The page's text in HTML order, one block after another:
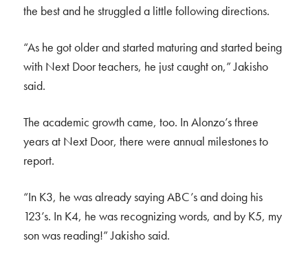
the best and he struggled a little following directions.
“As he got older and started maturing and started being
with Next Door teachers, he just caught on,” Jakisho
said.
The academic growth came, too. In Alonzo’s three
years at Next Door, there were annual milestones to
report.
“In K3, he was already saying ABC’s and doing his
123’s. In K4, he was recognizing words, and by K5, my
son was reading!” Jakisho said.